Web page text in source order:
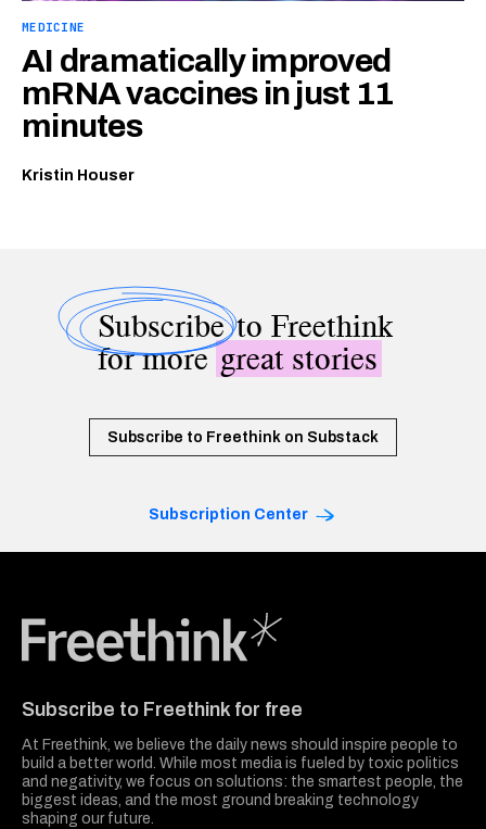
MEDICINE
AI dramatically improved
mRNA vaccines in just 11
minutes
Kristin Houser
Subscribeto Freethink
for moregreat stories
Subscribe to Freethink on Substack
Subscription Center
Subscribe to Freethink for free
At Freethink, we believe the daily news should inspire people to
build a better world. While most media is fueled by toxic politics
and negativity, we focus on solutions: the smartest people, the
biggest ideas, and the most ground breaking technology
shaping our future.